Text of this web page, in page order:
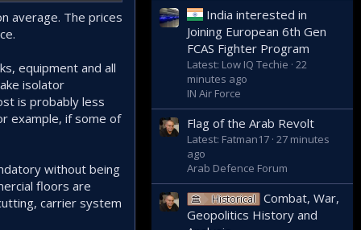
average. The prices
equipment and all
isolator
is probably less
example, if some of
without being
floors are
carrier system
India interested in
Joining European 6th Gen
FCAS Fighter Program
Latest: Low IQ Techie 22
minutes ago
IN Air Force
Flag of the Arab Revolt
Latest: Fatman17 27 minutes
ago
Arab Defence Forum
Historical Combat, War,
Geopolitics History and